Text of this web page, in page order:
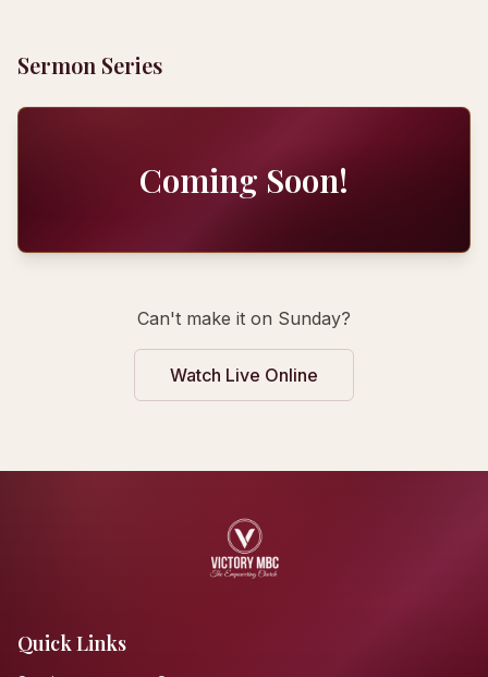
Sermon Series
Coming Soon!
Can't make it on Sunday?
Watch Live Online
Quick Links